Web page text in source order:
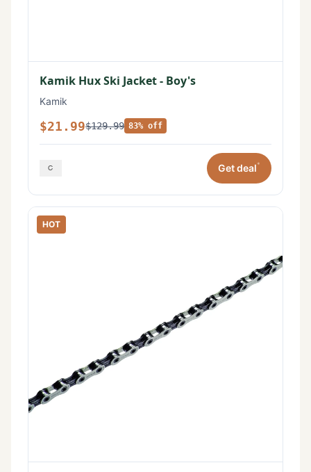
Kamik Hux Ski Jacket - Boy's
Kamik
$21.99$129.99 83% off
Get deal*
HOT